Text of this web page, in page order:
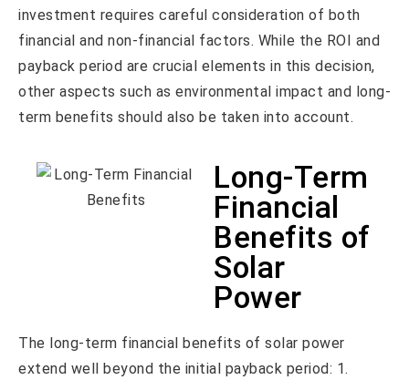
investment requires careful consideration of both
financial and non-financial factors. While the ROI and
payback period are crucial elements in this decision,
other aspects such as environmental impact and long-
term benefits should also be taken into account.
Long-Term
Financial
Benefits of
Solar
Power
The long-term financial benefits of solar power
extend well beyond the initial payback period: 1.